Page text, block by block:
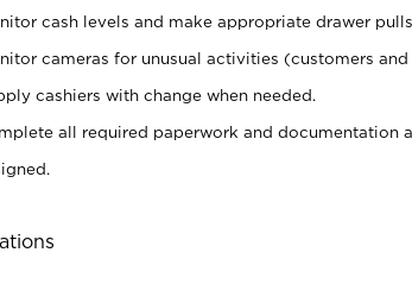
cash levels and make appropriate drawer
cameras for unusual activities (customers
cashiers with change when needed.
all required paperwork and documentation